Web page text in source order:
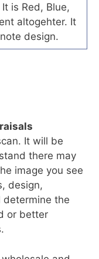
is Red, Blue,
altogehter. It
design.
It will be
there may
image you see
design,
determine the
or better